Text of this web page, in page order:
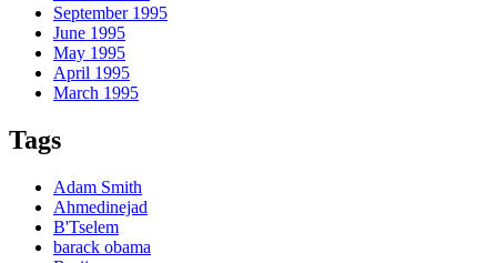
September 1995
June 1995
May 1995
April 1995
March 1995
Tags
Adam Smith
Ahmedinejad
B'Tselem
barack obama